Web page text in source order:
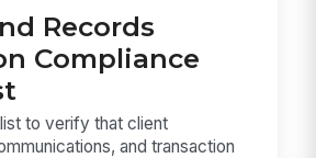
Records
Compliance
to verify that client
and transaction